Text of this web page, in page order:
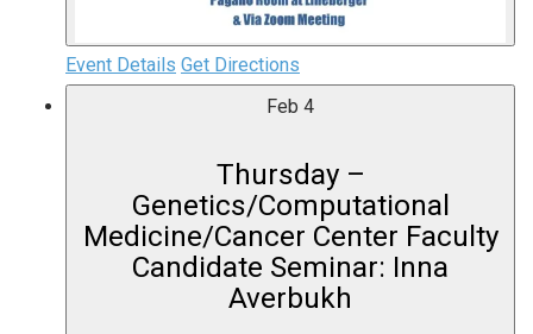
Event Details Get Directions
Feb 4
Thursday –
Genetics/Computational
Medicine/Cancer Center Faculty
Candidate Seminar: Inna
Averbukh